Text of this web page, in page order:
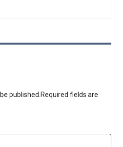
published. Required fields are